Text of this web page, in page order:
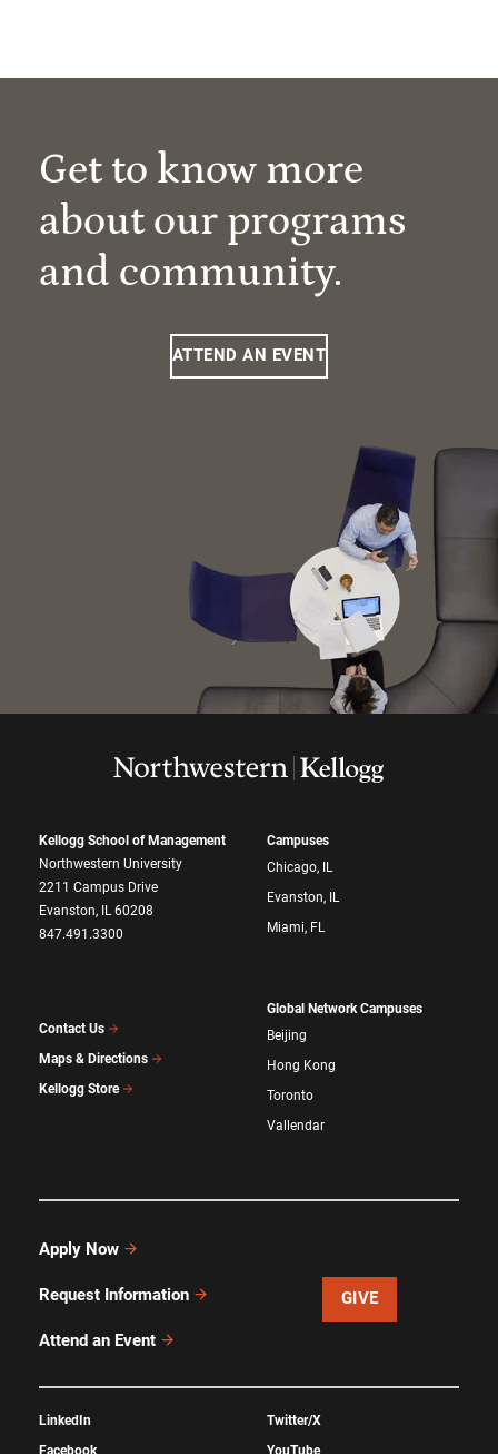
Get to know more
about our programs
and community.
ATTEND AN EVENT
Kellogg School of Management
Northwestern University
2211 Campus Drive
Evanston, IL 60208
847.491.3300
Contact Us
Maps & Directions
Kellogg Store
Campuses
Chicago, IL
Evanston, IL
Miami, FL
Global Network Campuses
Beijing
Hong Kong
Toronto
Vallendar
Apply Now
Request Information
Attend an Event
GIVE
LinkedIn
Facebook
Twitter/X
YouTube